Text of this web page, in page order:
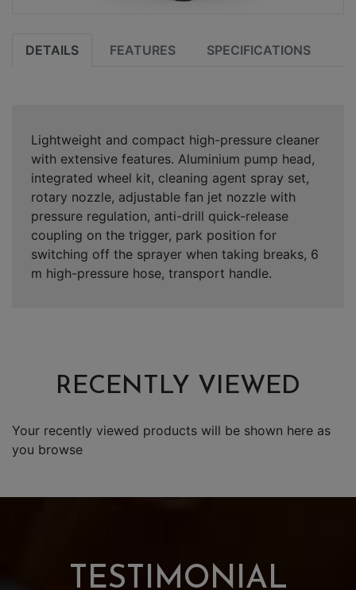
DETAILS FEATURES SPECIFICATIONS
Lightweight and compact high-pressure cleaner
with extensive features. Aluminium pump head,
integrated wheel kit, cleaning agent spray set,
rotary nozzle, adjustable fan jet nozzle with
pressure regulation, anti-drill quick-release
coupling on the trigger, park position for
switching off the sprayer when taking breaks, 6
m high-pressure hose, transport handle.
RECENTLY VIEWED
Your recently viewed products will be shown here as
you browse
TESTIMONIAL